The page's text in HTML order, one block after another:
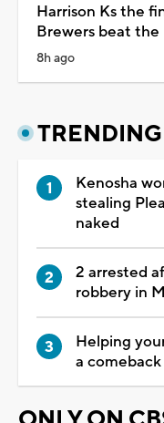
Harrison Ks the
Brewers beat the
8h ago
TRENDING
Kenosha
stealing
naked
2 arrested
robbery in
Helping
a comeback